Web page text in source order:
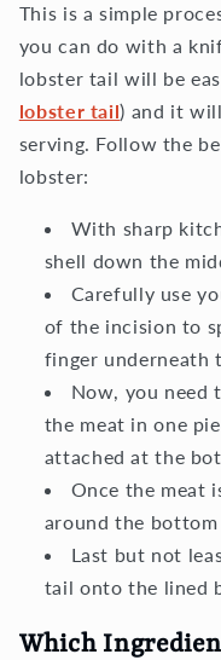
This is a simple
you can do with a
lobster tail will be
lobster tail) and it
serving. Follow the
lobster:
With sharp
shell down the
Carefully use
of the incision to
finger underneath
Now, you need
the meat in one
attached at the
Once the meat
around the
Last but not
tail onto the lined
Which